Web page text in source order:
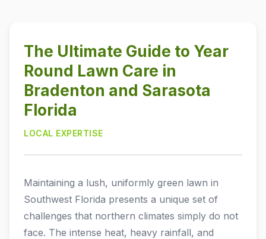
FUNGUS TREATMENTS
HOUSEHOLD PEST CONTROL
PERIMETER TREATMENTS
SERVICE AREAS
BRADENTON, FL
OSPREY, FL
ABOUT US
The Ultimate Guide to Year
Round Lawn Care in
Bradenton and Sarasota
Florida
LOCAL EXPERTISE
Maintaining a lush, uniformly green lawn in
Southwest Florida presents a unique set of
challenges that northern climates simply do not
face. The intense heat, heavy rainfall, and